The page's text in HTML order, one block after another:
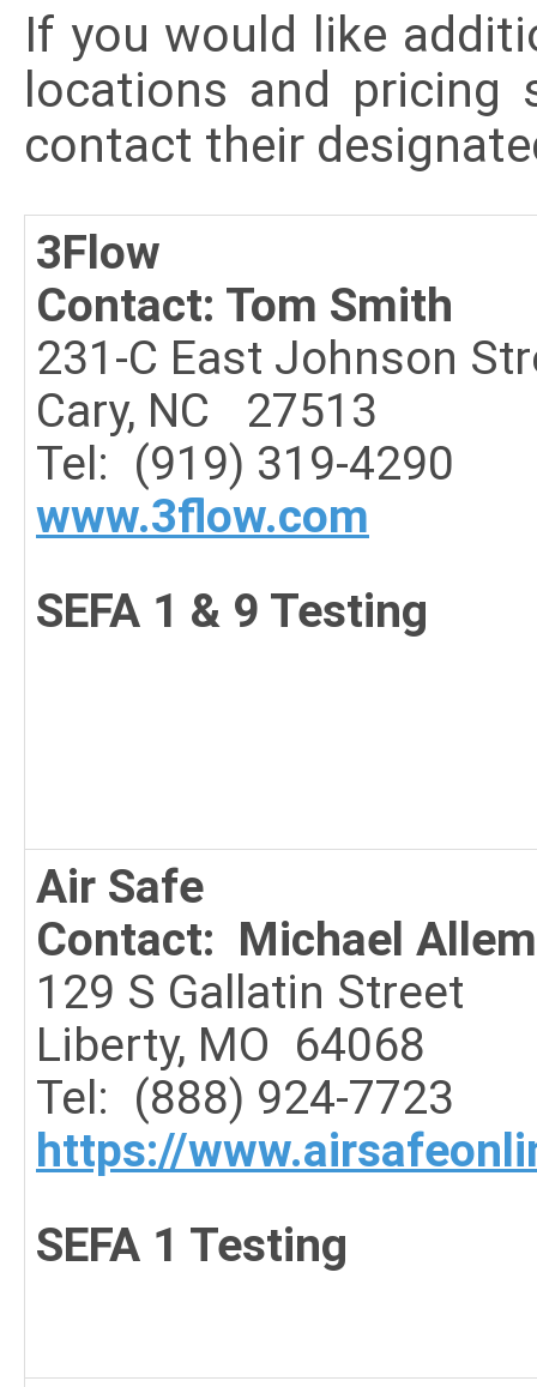
If you would like
locations and pricing
contact their
3Flow
Contact: Tom Smith
231-C East Johnson
Cary, NC 27513
Tel: (919) 319-4290
www.3flow.com
SEFA 1 & 9 Testing
Air Safe
Contact: Michael
129 S Gallatin Street
Liberty, MO 64068
Tel: (888) 924-7723
https://
SEFA 1 Testing